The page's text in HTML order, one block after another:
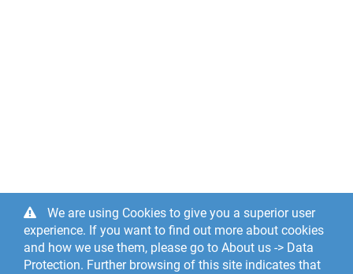
We are using Cookies to give you a superior user
experience. If you want to find out more about cookies
and how we use them, please go to About us -> Data
Protection. Further browsing of this site indicates that